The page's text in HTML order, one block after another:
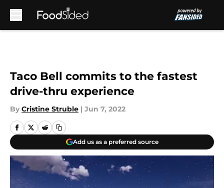
Taco Bell commits to the fastest
drive-thru experience
By Cristine Struble | Jun 7, 2022
Add us as a preferred source